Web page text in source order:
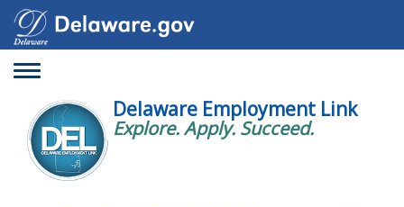
Toggle
Delaware Employment Link
Explore. Apply. Succeed.